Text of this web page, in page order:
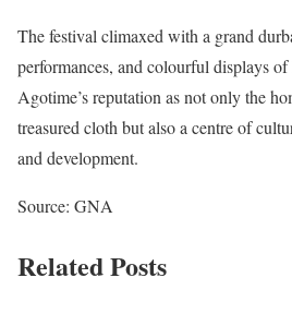
The festival climaxed with a grand
performances, and colourful displays
Agotime’s reputation as not only the
treasured cloth but also a centre of
and development.
Source: GNA
Related Posts